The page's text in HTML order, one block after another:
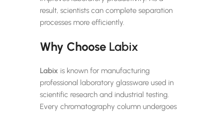
result, scientists can complete separation
processes more efficiently.
Why Choose Labix
Labix is known for manufacturing
professional laboratory glassware used in
scientific research and industrial testing.
Every chromatography column undergoes